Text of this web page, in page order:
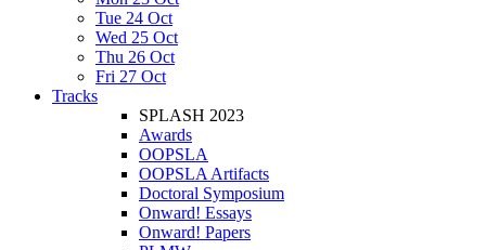
Tue 24 Oct
Wed 25 Oct
Thu 26 Oct
Fri 27 Oct
Tracks
SPLASH 2023
Awards
OOPSLA
OOPSLA Artifacts
Doctoral Symposium
Onward! Essays
Onward! Papers